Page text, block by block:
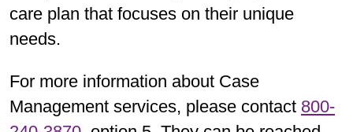
care plan that focuses on their unique
needs.
For more information about Case
Management services, please contact 800-